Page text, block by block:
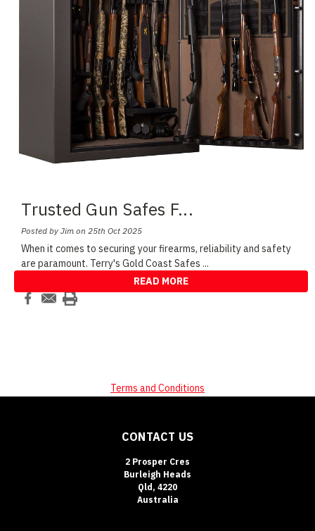
Trusted Gun Safes F...
Posted by Jim on 25th Oct 2025
When it comes to securing your firearms, reliability and safety
are paramount. Terry's Gold Coast Safes ...
READ MORE
Terms and Conditions
CONTACT US
2 Prosper Cres
Burleigh Heads
Qld, 4220
Australia